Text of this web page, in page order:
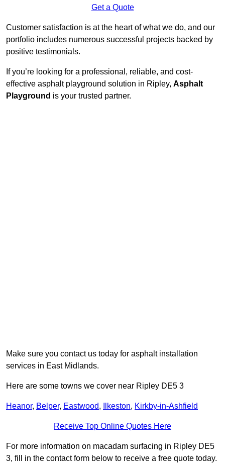
Get a Quote
Customer satisfaction is at the heart of what we do, and our
portfolio includes numerous successful projects backed by
positive testimonials.
If you’re looking for a professional, reliable, and cost-
effective asphalt playground solution in Ripley, Asphalt
Playground is your trusted partner.
Make sure you contact us today for asphalt installation
services in East Midlands.
Here are some towns we cover near Ripley DE5 3
Heanor, Belper, Eastwood, Ilkeston, Kirkby-in-Ashfield
Receive Top Online Quotes Here
For more information on macadam surfacing in Ripley DE5
3, fill in the contact form below to receive a free quote today.